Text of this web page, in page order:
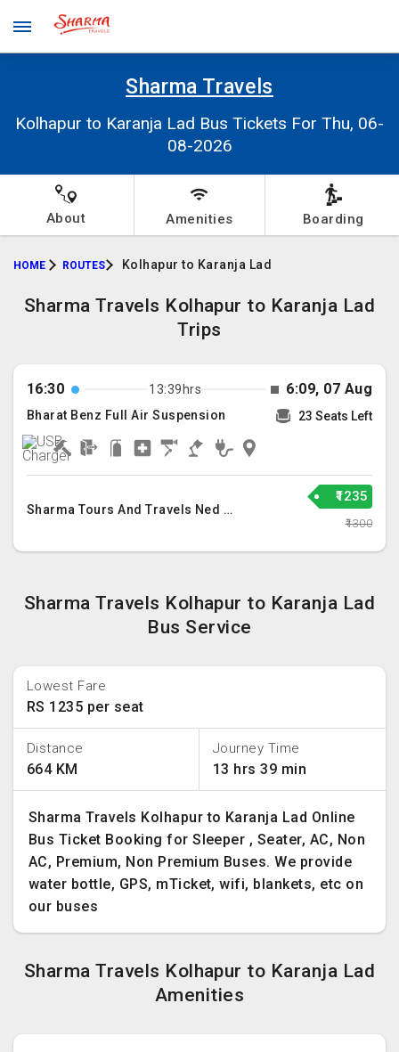
Sharma Travels
Kolhapur to Karanja Lad Bus Tickets For Thu, 06-
08-2026
About Amenities Boarding
HOME ROUTES Kolhapur to Karanja Lad
Sharma Travels Kolhapur to Karanja Lad
Trips
16:30 13:39hrs 6:09, 07 Aug
Bharat Benz Full Air Suspension 23 Seats Left
Sharma Tours And Travels Ned Llp
₹1235
₹1300
Sharma Travels Kolhapur to Karanja Lad
Bus Service
Lowest Fare
RS 1235 per seat
Distance
664 KM
Journey Time
13 hrs 39 min
Sharma Travels Kolhapur to Karanja Lad Online
Bus Ticket Booking for Sleeper , Seater, AC, Non
AC, Premium, Non Premium Buses. We provide
water bottle, GPS, mTicket, wifi, blankets, etc on
our buses
Sharma Travels Kolhapur to Karanja Lad
Amenities